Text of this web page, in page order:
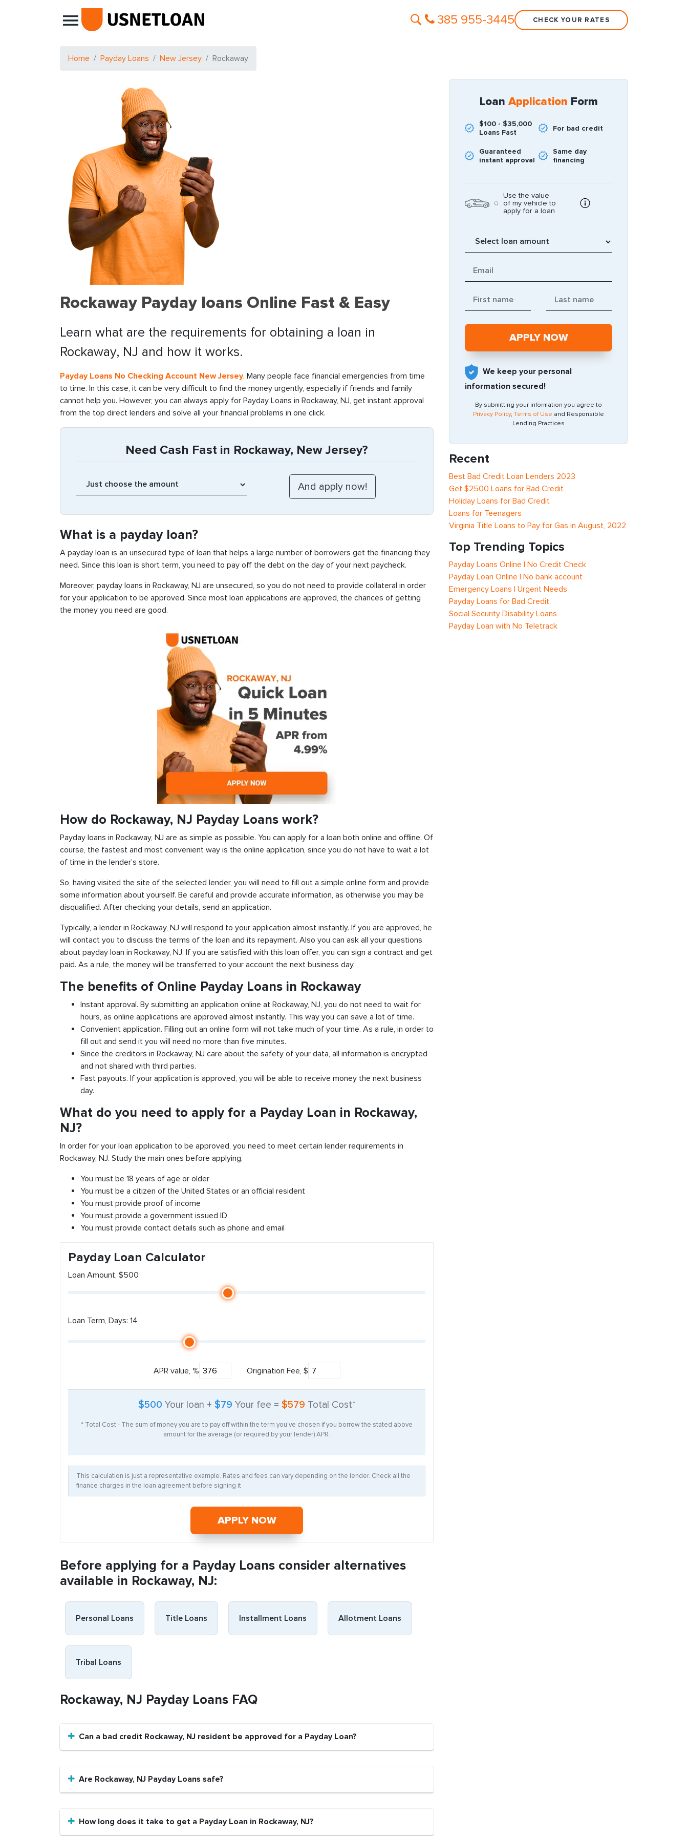
Main Navigation 385 955-3445 CHECK YOUR RATES
Home Payday Loans New Jersey Rockaway
Rockaway Payday loans Online Fast & Easy
Learn what are the requirements for obtaining a loan in
Rockaway, NJ and how it works.
Payday Loans No Checking Account New Jersey. Many people face financial emergencies from time
to time. In this case, it can be very difficult to find the money urgently, especially if friends and family
cannot help you. However, you can always apply for Payday Loans in Rockaway, NJ, get instant approval
from the top direct lenders and solve all your financial problems in one click.
Need Cash Fast in Rockaway, New Jersey?
What is a payday loan?
A payday loan is an unsecured type of loan that helps a large number of borrowers get the financing they
need. Since this loan is short term, you need to pay off the debt on the day of your next paycheck.
Moreover, payday loans in Rockaway, NJ are unsecured, so you do not need to provide collateral in order
for your application to be approved. Since most loan applications are approved, the chances of getting
the money you need are good.
How do Rockaway, NJ Payday Loans work?
Payday loans in Rockaway, NJ are as simple as possible. You can apply for a loan both online and offline. Of
course, the fastest and most convenient way is the online application, since you do not have to wait a lot
of time in the lender’s store.
So, having visited the site of the selected lender, you will need to fill out a simple online form and provide
some information about yourself. Be careful and provide accurate information, as otherwise you may be
disqualified. After checking your details, send an application.
Typically, a lender in Rockaway, NJ will respond to your application almost instantly. If you are approved, he
will contact you to discuss the terms of the loan and its repayment. Also you can ask all your questions
about payday loan in Rockaway, NJ. If you are satisfied with this loan offer, you can sign a contract and get
paid. As a rule, the money will be transferred to your account the next business day.
The benefits of Online Payday Loans in Rockaway
Instant approval. By submitting an application online at Rockaway, NJ, you do not need to wait for
hours, as online applications are approved almost instantly. This way you can save a lot of time.
Convenient application. Filling out an online form will not take much of your time. As a rule, in order to
fill out and send it you will need no more than five minutes.
Since the creditors in Rockaway, NJ care about the safety of your data, all information is encrypted
and not shared with third parties.
Fast payouts. If your application is approved, you will be able to receive money the next business
day.
What do you need to apply for a Payday Loan in Rockaway,
NJ?
In order for your loan application to be approved, you need to meet certain lender requirements in
Rockaway, NJ. Study the main ones before applying.
You must be 18 years of age or older
You must be a citizen of the United States or an official resident
You must provide proof of income
You must provide a government issued ID
You must provide contact details such as phone and email
Payday Loan Calculator
Loan Amount, $500
Loan Term, Days: 14
APR value, % Origination Fee, $
$500 Your loan + $79 Your fee = $579 Total Cost*
* Total Cost - The sum of money you are to pay off within the term you’ve chosen if you borrow the stated above
amount for the average (or required by your lender) APR.
This calculation is just a representative example. Rates and fees can vary depending on the lender. Check all the
finance charges in the loan agreement before signing it
APPLY NOW
Before applying for a Payday Loans consider alternatives
available in Rockaway, NJ:
Personal Loans Title Loans Installment Loans Allotment Loans
Tribal Loans
Rockaway, NJ Payday Loans FAQ
Can a bad credit Rockaway, NJ resident be approved for a Payday Loan?
Are Rockaway, NJ Payday Loans safe?
How long does it take to get a Payday Loan in Rockaway, NJ?
Loan Application Form
$100 - $35,000
Loans Fast
For bad credit
Guaranteed
instant approval
Same day
financing
Use the value
of my vehicle to
apply for a loan
We keep your personal
information secured!
By submitting your information you agree to
Privacy Policy, Terms of Use and Responsible
Lending Practices
Recent
Best Bad Credit Loan Lenders 2023
Get $2500 Loans for Bad Credit
Holiday Loans for Bad Credit
Loans for Teenagers
Virginia Title Loans to Pay for Gas in August, 2022
Top Trending Topics
Payday Loans Online | No Credit Check
Payday Loan Online | No bank account
Emergency Loans | Urgent Needs
Payday Loans for Bad Credit
Social Security Disability Loans
Payday Loan with No Teletrack